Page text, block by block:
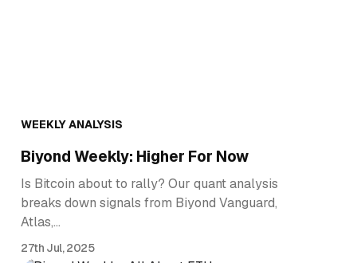
WEEKLY ANALYSIS
Biyond Weekly: Higher For Now
Is Bitcoin about to rally? Our quant analysis
breaks down signals from Biyond Vanguard,
Atlas,…
27th Jul, 2025